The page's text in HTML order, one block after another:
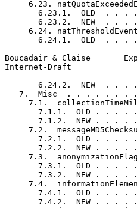
6.23.
6.23.1.  OLD  . . .
6.23.2.  NEW  . . .
6.24.
6.24.1.  OLD  . . .
Boucadair & Claise
Internet-Draft
6.24.2.  NEW  . . .
7.  Misc  . . . . . . .
7.1.
7.1.1.  OLD . . . .
7.1.2.  NEW . . . .
7.2.
7.2.1.  OLD . . . .
7.2.2.  NEW . . . .
7.3.
7.3.1.  OLD . . . .
7.3.2.  NEW . . . .
7.4.
7.4.1.  OLD . . . .
7.4.2.  NEW . . . .